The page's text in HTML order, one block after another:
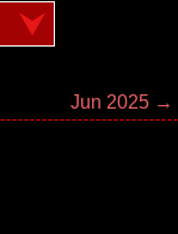
Jun 2025 →